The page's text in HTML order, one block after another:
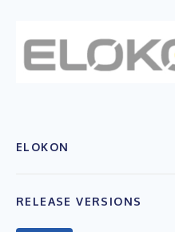
ELOKON
RELEASE VERSIONS